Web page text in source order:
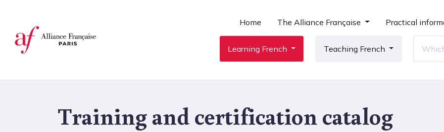
Home The Alliance Française Practical
Learning French Teaching French
Training and certification catalog